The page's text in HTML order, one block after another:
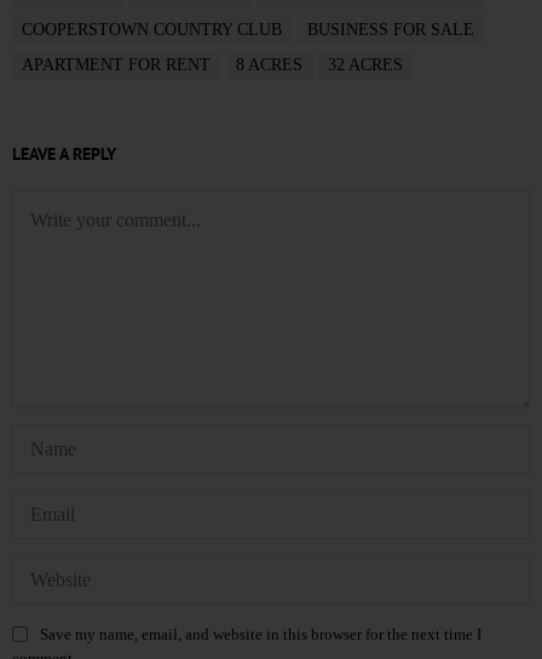
COOPERSTOWN COUNTRY CLUB
BUSINESS FOR SALE
APARTMENT FOR RENT
8 ACRES 32 ACRES
LEAVE A REPLY
Save my name, email, and website in this browser for the next time I